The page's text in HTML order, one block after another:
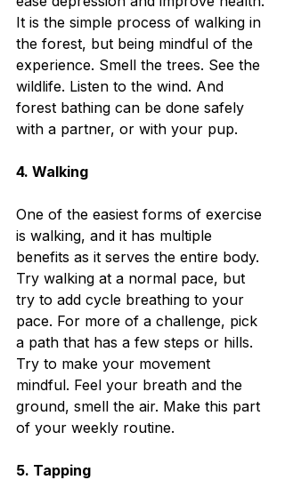
It is the simple process of walking in
the forest, but being mindful of the
experience. Smell the trees. See the
wildlife. Listen to the wind. And
forest bathing can be done safely
with a partner, or with your pup.
4. Walking
One of the easiest forms of exercise
is walking, and it has multiple
benefits as it serves the entire body.
Try walking at a normal pace, but
try to add cycle breathing to your
pace. For more of a challenge, pick
a path that has a few steps or hills.
Try to make your movement
mindful. Feel your breath and the
ground, smell the air. Make this part
of your weekly routine.
5. Tapping